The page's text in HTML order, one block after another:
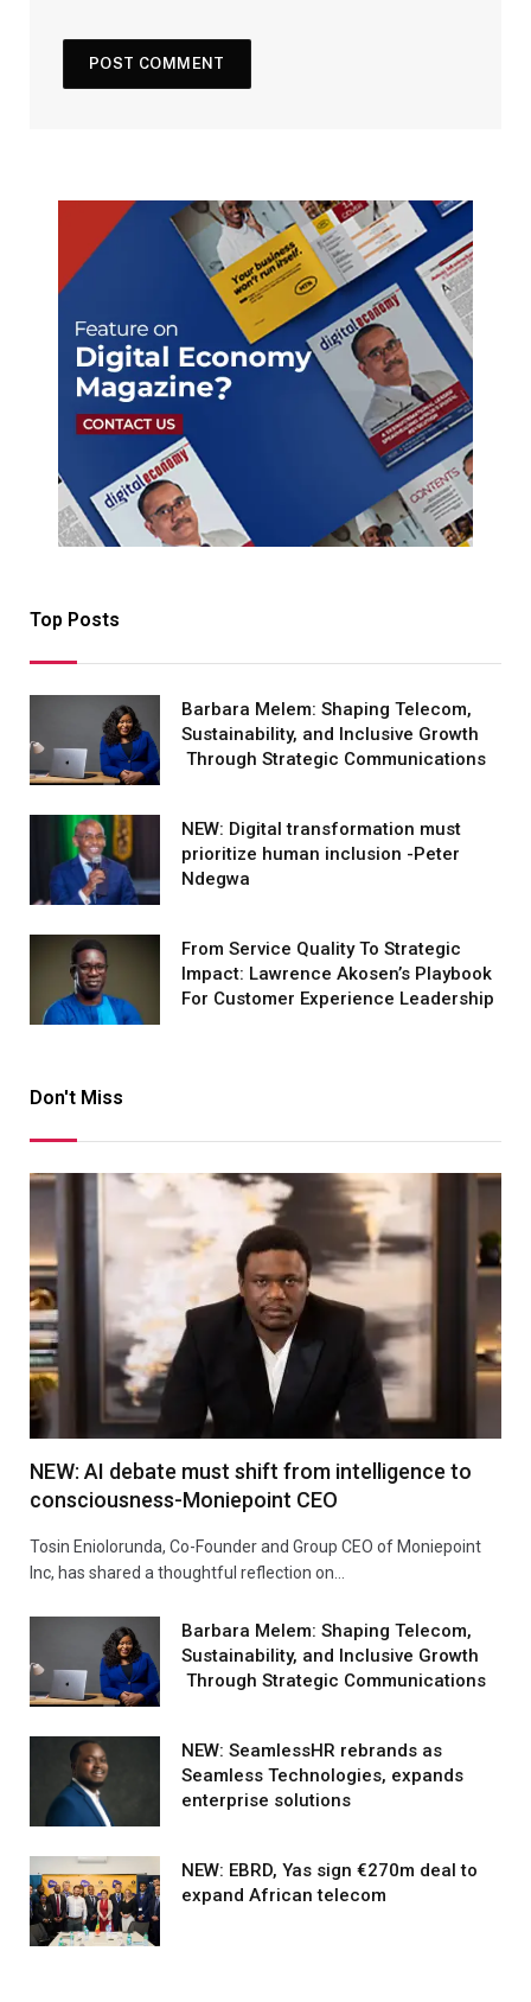
Top Posts
Barbara Melem: Shaping Telecom,
Sustainability, and Inclusive Growth
Through Strategic Communications
NEW: Digital transformation must
prioritize human inclusion -Peter
Ndegwa
From Service Quality To Strategic
Impact: Lawrence Akosen’s Playbook
For Customer Experience Leadership
Don't Miss
NEW: AI debate must shift from intelligence to
consciousness-Moniepoint CEO
Tosin Eniolorunda, Co-Founder and Group CEO of Moniepoint
Inc, has shared a thoughtful reflection on…
Barbara Melem: Shaping Telecom,
Sustainability, and Inclusive Growth
Through Strategic Communications
NEW: SeamlessHR rebrands as
Seamless Technologies, expands
enterprise solutions
NEW: EBRD, Yas sign €270m deal to
expand African telecom